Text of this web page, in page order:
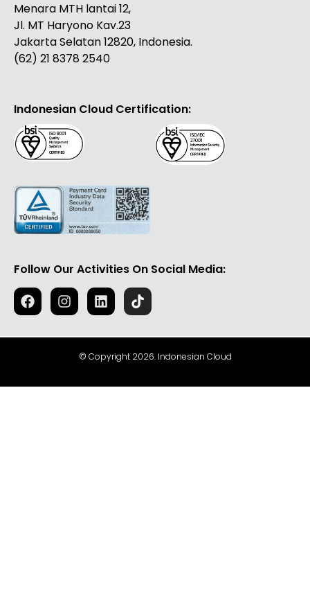
Menara MTH lantai 12,
Jl. MT Haryono Kav.23
Jakarta Selatan 12820, Indonesia.
(62) 21 8378 2540
Indonesian Cloud Certification:
Follow Our Activities On Social Media:
© Copyright 2026. Indonesian Cloud